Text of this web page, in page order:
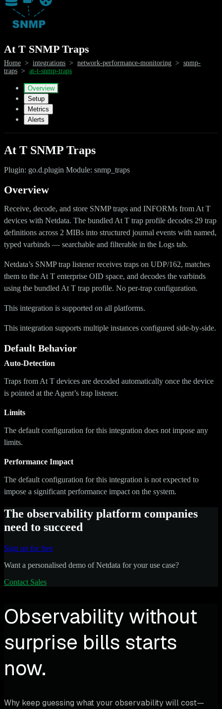
At T SNMP Traps
Home > integrations > network-performance-monitoring > snmp-
traps > at-t-snmp-traps
Overview
Setup
Metrics
Alerts
At T SNMP Traps
Plugin: go.d.plugin Module: snmp_traps
Overview
Receive, decode, and store SNMP traps and INFORMs from At T
devices with Netdata. The bundled At T trap profile decodes 29 trap
definitions across 2 MIBs into structured journal events with named,
typed varbinds — searchable and filterable in the Logs tab.
Netdata’s SNMP trap listener receives traps on UDP/162, matches
them to the At T enterprise OID space, and decodes the varbinds
using the bundled At T trap profile. No per-trap configuration.
This integration is supported on all platforms.
This integration supports multiple instances configured side-by-side.
Default Behavior
Auto-Detection
Traps from At T devices are decoded automatically once the device
is pointed at the Agent’s trap listener.
Limits
The default configuration for this integration does not impose any
limits.
Performance Impact
The default configuration for this integration is not expected to
impose a significant performance impact on the system.
The observability platform companies
need to succeed
Sign up for free
Want a personalised demo of Netdata for your use case?
Contact Sales
Observability without
surprise bills starts
now.
Why keep guessing what your observability will cost—